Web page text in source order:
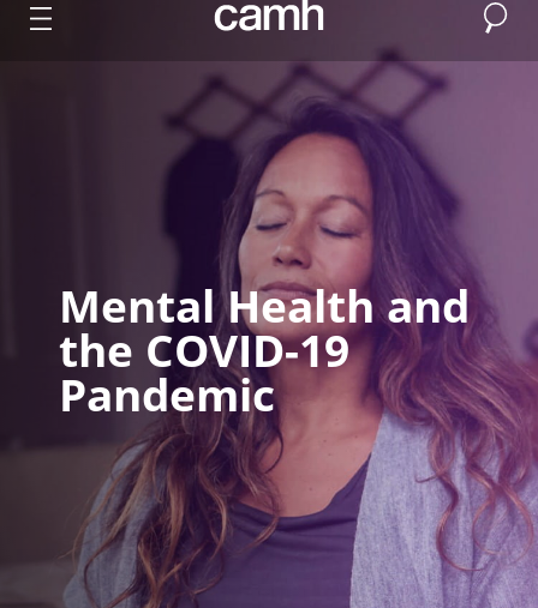
CAMH logo Search
Mental Health and
the COVID-19
Pandemic